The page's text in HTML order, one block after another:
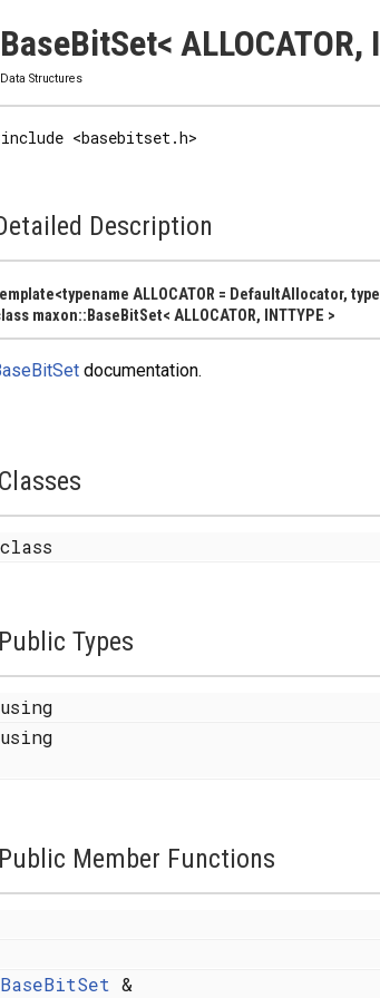
FROM >, SAFE >
ALLOCATOR > >
BaseBitSet<
Data Structures
<basebitset.h>
Description
ALLOCATOR = DefaultAllocator,
maxon::BaseBitSet< ALLOCATOR, INTTYPE >
documentation.
Classes
class
Public Types
using
using
Public Member Functions
BaseBitSet &